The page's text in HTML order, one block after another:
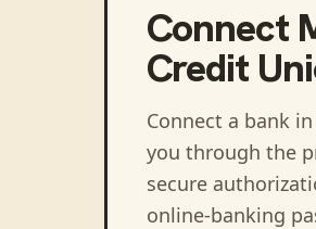
Connect
Credit
Connect a bank
you through the
secure
online-banking